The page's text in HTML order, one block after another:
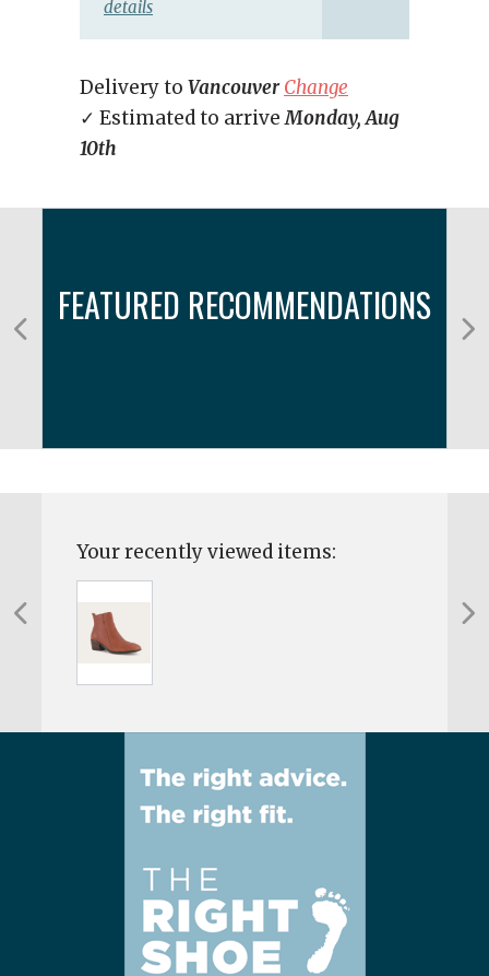
details
Delivery to Vancouver Change
✓ Estimated to arriveMonday, Aug
10th
FEATURED RECOMMENDATIONS
Your recently viewed items: